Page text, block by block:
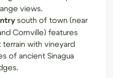
views.
south of town (near
Cornville) features
with vineyard
of ancient Sinagua